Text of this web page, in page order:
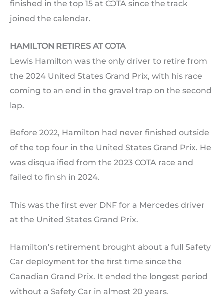
finished in the top 15 at COTA since the track
joined the calendar.
HAMILTON RETIRES AT COTA
Lewis Hamilton was the only driver to retire from
the 2024 United States Grand Prix, with his race
coming to an end in the gravel trap on the second
lap.
Before 2022, Hamilton had never finished outside
of the top four in the United States Grand Prix. He
was disqualified from the 2023 COTA race and
failed to finish in 2024.
This was the first ever DNF for a Mercedes driver
at the United States Grand Prix.
Hamilton’s retirement brought about a full Safety
Car deployment for the first time since the
Canadian Grand Prix. It ended the longest period
without a Safety Car in almost 20 years.